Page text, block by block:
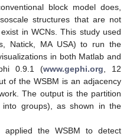
block model does,
structures that are not
in WCNs. This study used
Natick, MA USA) to run the
in both Matlab and
0.9.1 (www.gephi.org , 12
of the WSBM is an adjacency
The output is the partition
groups), as shown in the
applied the WSBM to detect